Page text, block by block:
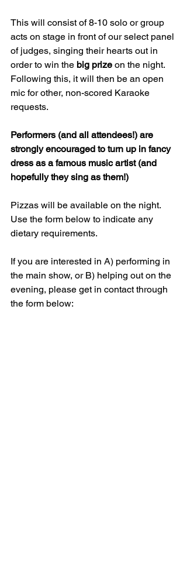
This will consist of 8-10 solo or group
acts on stage in front of our select panel
of judges, singing their hearts out in
order to win the big prize on the night.
Following this, it will then be an open
mic for other, non-scored Karaoke
requests.
Performers (and all attendees!) are
strongly encouraged to turn up in fancy
dress as a famous music artist (and
hopefully they sing as them!)
Pizzas will be available on the night.
Use the form below to indicate any
dietary requirements.
If you are interested in A) performing in
the main show, or B) helping out on the
evening, please get in contact through
the form below: